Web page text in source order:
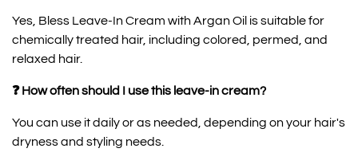
Yes, Bless Leave-In Cream with Argan Oil is suitable for
chemically treated hair, including colored, permed, and
relaxed hair.
❓ How often should I use this leave-in cream?
You can use it daily or as needed, depending on your hair's
dryness and styling needs.